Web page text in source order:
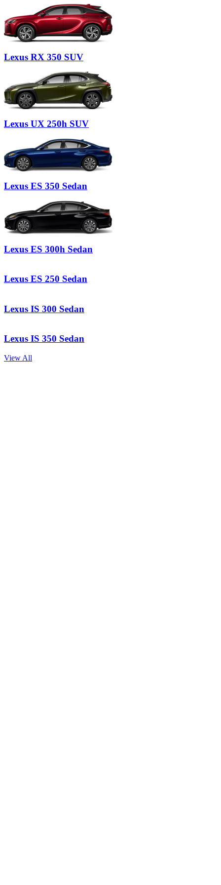
Lexus RX 350 SUV
Lexus UX 250h SUV
Lexus ES 350 Sedan
Lexus ES 300h Sedan
Lexus ES 250 Sedan
Lexus IS 300 Sedan
Lexus IS 350 Sedan
View All